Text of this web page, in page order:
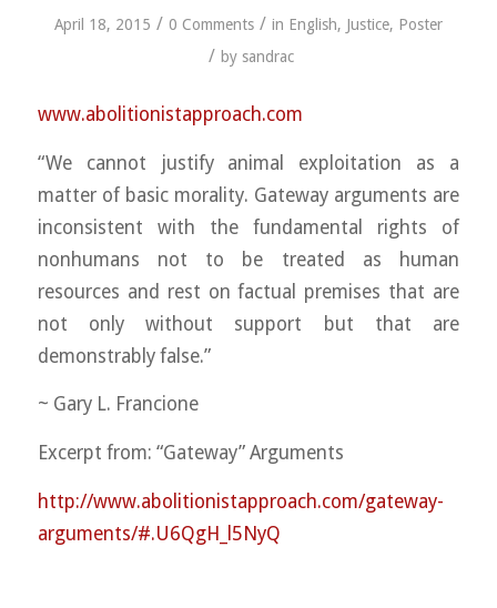
April 18, 2015 / 0 Comments / in English, Justice, Poster
/ by sandrac
www.abolitionistapproach.com
“We cannot justify animal exploitation as a
matter of basic morality. Gateway arguments are
inconsistent with the fundamental rights of
nonhumans not to be treated as human
resources and rest on factual premises that are
not only without support but that are
demonstrably false.”
~ Gary L. Francione
Excerpt from: “Gateway” Arguments
http://www.abolitionistapproach.com/gateway-
arguments/#.U6QgH_l5NyQ